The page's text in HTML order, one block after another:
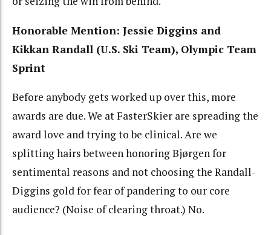
Honorable Mention: Jessie Diggins and
Kikkan Randall (U.S. Ski Team), Olympic Team
Sprint
Before anybody gets worked up over this, more
awards are due. We at FasterSkier are spreading the
award love and trying to be clinical. Are we
splitting hairs between honoring Bjørgen for
sentimental reasons and not choosing the Randall-
Diggins gold for fear of pandering to our core
audience? (Noise of clearing throat.) No.